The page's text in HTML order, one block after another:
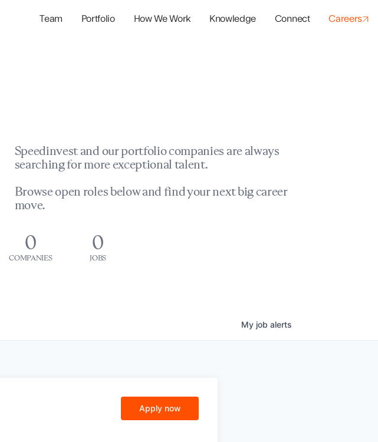
Team Portfolio How We Work Knowledge Connect Careers
Speedinvest and our portfolio companies are always
searching for more exceptional talent.
Browse open roles below and find your next big career
move.
0
COMPANIES
0
JOBS
My job alerts
Apply now